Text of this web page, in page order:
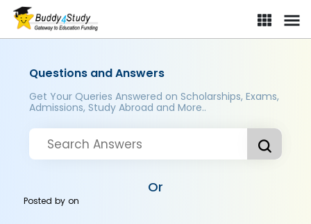
Questions and Answers
Get Your Queries Answered on Scholarships, Exams,
Admissions, Study Abroad and More..
Or
Posted byon